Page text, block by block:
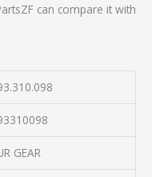
can compare it with
GEAR